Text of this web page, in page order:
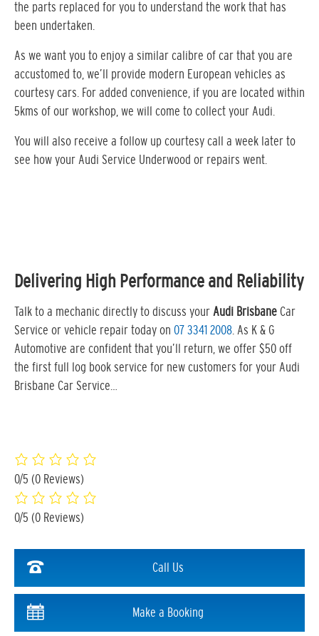
the parts replaced for you to understand the work that has
been undertaken.
As we want you to enjoy a similar calibre of car that you are
accustomed to, we’ll provide modern European vehicles as
courtesy cars. For added convenience, if you are located within
5kms of our workshop, we will come to collect your Audi.
You will also receive a follow up courtesy call a week later to
see how your Audi Service Underwood or repairs went.
Delivering High Performance and Reliability
Talk to a mechanic directly to discuss your Audi Brisbane Car
Service or vehicle repair today on 07 3341 2008. As K & G
Automotive are confident that you’ll return, we offer $50 off
the first full log book service for new customers for your Audi
Brisbane Car Service…
0/5 (0 Reviews)
0/5 (0 Reviews)
Call Us
Make a Booking